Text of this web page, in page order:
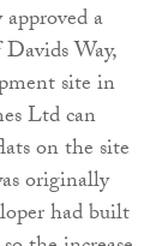
a
Way,
site in
Ltd can
on the site
originally
had built